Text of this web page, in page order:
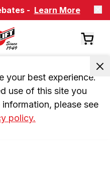
- Learn More
your best experience.
use of this site you
please see
policy.